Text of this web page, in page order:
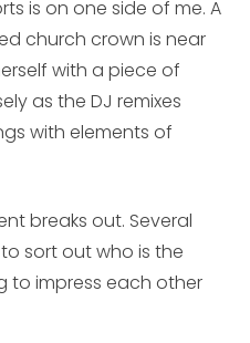
is on one side of me. A
church crown is near
with a piece of
as the DJ remixes
with elements of
breaks out. Several
sort out who is the
to impress each other